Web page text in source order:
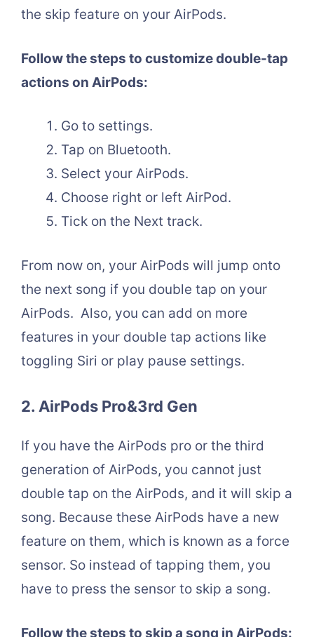
the skip feature on your AirPods.
Follow the steps to customize double-tap
actions on AirPods:
Go to settings.
Tap on Bluetooth.
Select your AirPods.
Choose right or left AirPod.
Tick on the Next track.
From now on, your AirPods will jump onto
the next song if you double tap on your
AirPods. Also, you can add on more
features in your double tap actions like
toggling Siri or play pause settings.
2. AirPods Pro&3rd Gen
If you have the AirPods pro or the third
generation of AirPods, you cannot just
double tap on the AirPods, and it will skip a
song. Because these AirPods have a new
feature on them, which is known as a force
sensor. So instead of tapping them, you
have to press the sensor to skip a song.
Follow the steps to skip a song in AirPods: